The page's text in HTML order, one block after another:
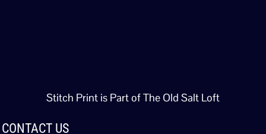
Stitch Print is Part of The Old Salt Loft
CONTACT US